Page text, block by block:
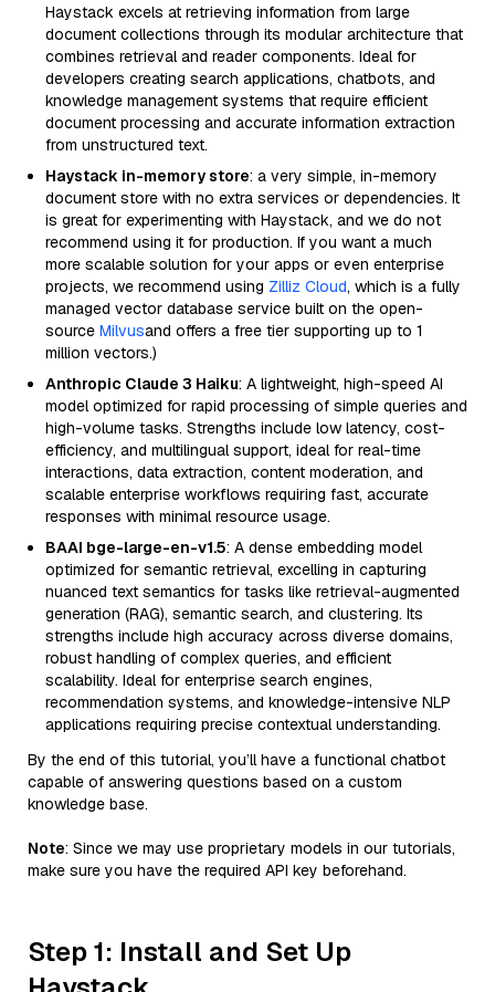
Haystack excels at retrieving information from large
document collections through its modular architecture that
combines retrieval and reader components. Ideal for
developers creating search applications, chatbots, and
knowledge management systems that require efficient
document processing and accurate information extraction
from unstructured text.
Haystack in-memory store: a very simple, in-memory
document store with no extra services or dependencies. It
is great for experimenting with Haystack, and we do not
recommend using it for production. If you want a much
more scalable solution for your apps or even enterprise
projects, we recommend using Zilliz Cloud, which is a fully
managed vector database service built on the open-
source Milvusand offers a free tier supporting up to 1
million vectors.)
Anthropic Claude 3 Haiku: A lightweight, high-speed AI
model optimized for rapid processing of simple queries and
high-volume tasks. Strengths include low latency, cost-
efficiency, and multilingual support, ideal for real-time
interactions, data extraction, content moderation, and
scalable enterprise workflows requiring fast, accurate
responses with minimal resource usage.
BAAI bge-large-en-v1.5: A dense embedding model
optimized for semantic retrieval, excelling in capturing
nuanced text semantics for tasks like retrieval-augmented
generation (RAG), semantic search, and clustering. Its
strengths include high accuracy across diverse domains,
robust handling of complex queries, and efficient
scalability. Ideal for enterprise search engines,
recommendation systems, and knowledge-intensive NLP
applications requiring precise contextual understanding.
By the end of this tutorial, you’ll have a functional chatbot
capable of answering questions based on a custom
knowledge base.
Note: Since we may use proprietary models in our tutorials,
make sure you have the required API key beforehand.
Step 1: Install and Set Up